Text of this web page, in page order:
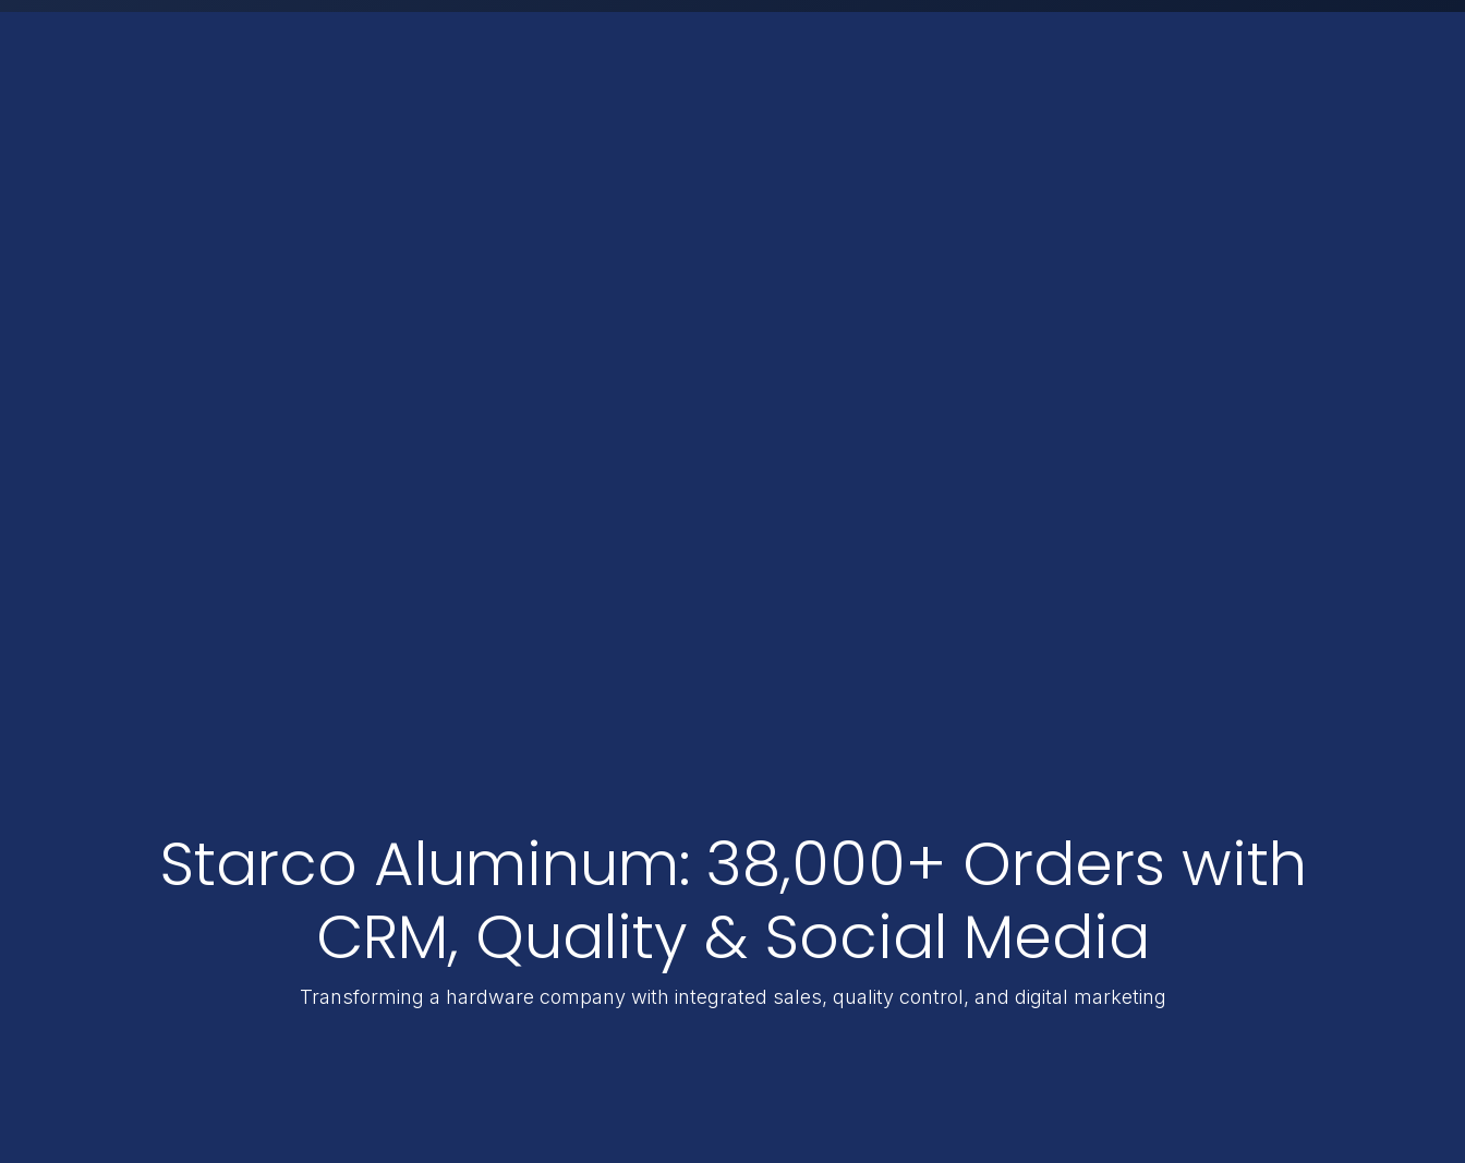
Starco Aluminum: 38,000+ Orders with
CRM, Quality & Social Media
Transforming a hardware company with integrated sales, quality control, and digital marketing